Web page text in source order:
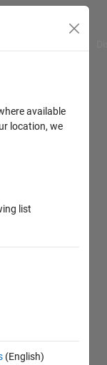
available
location, we
list
(English)